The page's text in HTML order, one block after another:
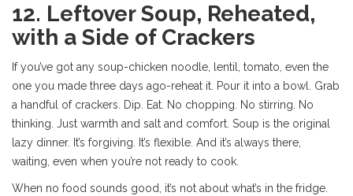
12. Leftover Soup, Reheated,
with a Side of Crackers
If you’ve got any soup-chicken noodle, lentil, tomato, even the
one you made three days ago-reheat it. Pour it into a bowl. Grab
a handful of crackers. Dip. Eat. No chopping. No stirring. No
thinking. Just warmth and salt and comfort. Soup is the original
lazy dinner. It’s forgiving. It’s flexible. And it’s always there,
waiting, even when you’re not ready to cook.
When no food sounds good, it’s not about what’s in the fridge.